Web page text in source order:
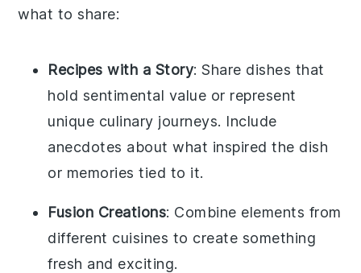
what to share:
Recipes with a Story: Share dishes that
hold sentimental value or represent
unique culinary journeys. Include
anecdotes about what inspired the dish
or memories tied to it.
Fusion Creations: Combine elements from
different cuisines to create something
fresh and exciting.